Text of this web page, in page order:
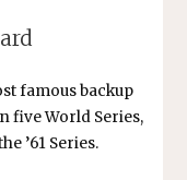
famous backup
five World Series,
’61 Series.